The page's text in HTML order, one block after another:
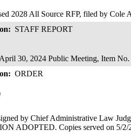
2028 All Source RFP, filed by Cole
STAFF REPORT
30, 2024 Public Meeting, Item
ORDER
by Chief Administrative Law
ADOPTED. Copies served on 5/